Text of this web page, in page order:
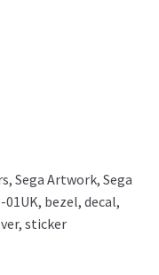
, Sega Artwork, Sega
01UK, bezel, decal,
, sticker